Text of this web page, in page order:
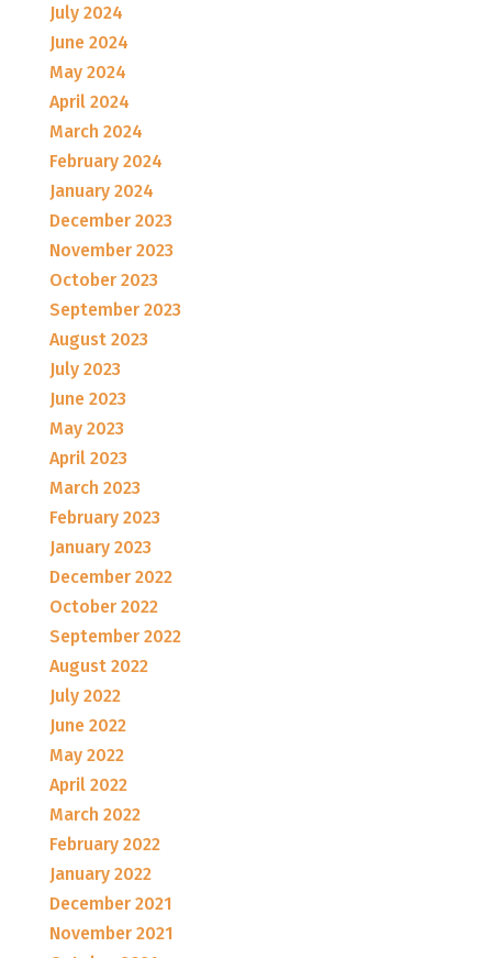
July 2024
June 2024
May 2024
April 2024
March 2024
February 2024
January 2024
December 2023
November 2023
October 2023
September 2023
August 2023
July 2023
June 2023
May 2023
April 2023
March 2023
February 2023
January 2023
December 2022
October 2022
September 2022
August 2022
July 2022
June 2022
May 2022
April 2022
March 2022
February 2022
January 2022
December 2021
November 2021